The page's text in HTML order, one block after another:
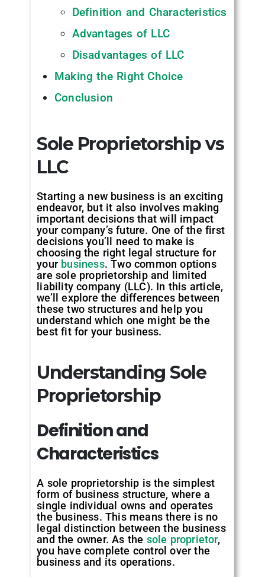
Definition and Characteristics
Advantages of LLC
Disadvantages of LLC
Making the Right Choice
Conclusion
Sole Proprietorship vs
LLC
Starting a new business is an exciting
endeavor, but it also involves making
important decisions that will impact
your company’s future. One of the first
decisions you’ll need to make is
choosing the right legal structure for
your business. Two common options
are sole proprietorship and limited
liability company (LLC). In this article,
we’ll explore the differences between
these two structures and help you
understand which one might be the
best fit for your business.
Understanding Sole
Proprietorship
Definition and
Characteristics
A sole proprietorship is the simplest
form of business structure, where a
single individual owns and operates
the business. This means there is no
legal distinction between the business
and the owner. As the sole proprietor,
you have complete control over the
business and its operations.